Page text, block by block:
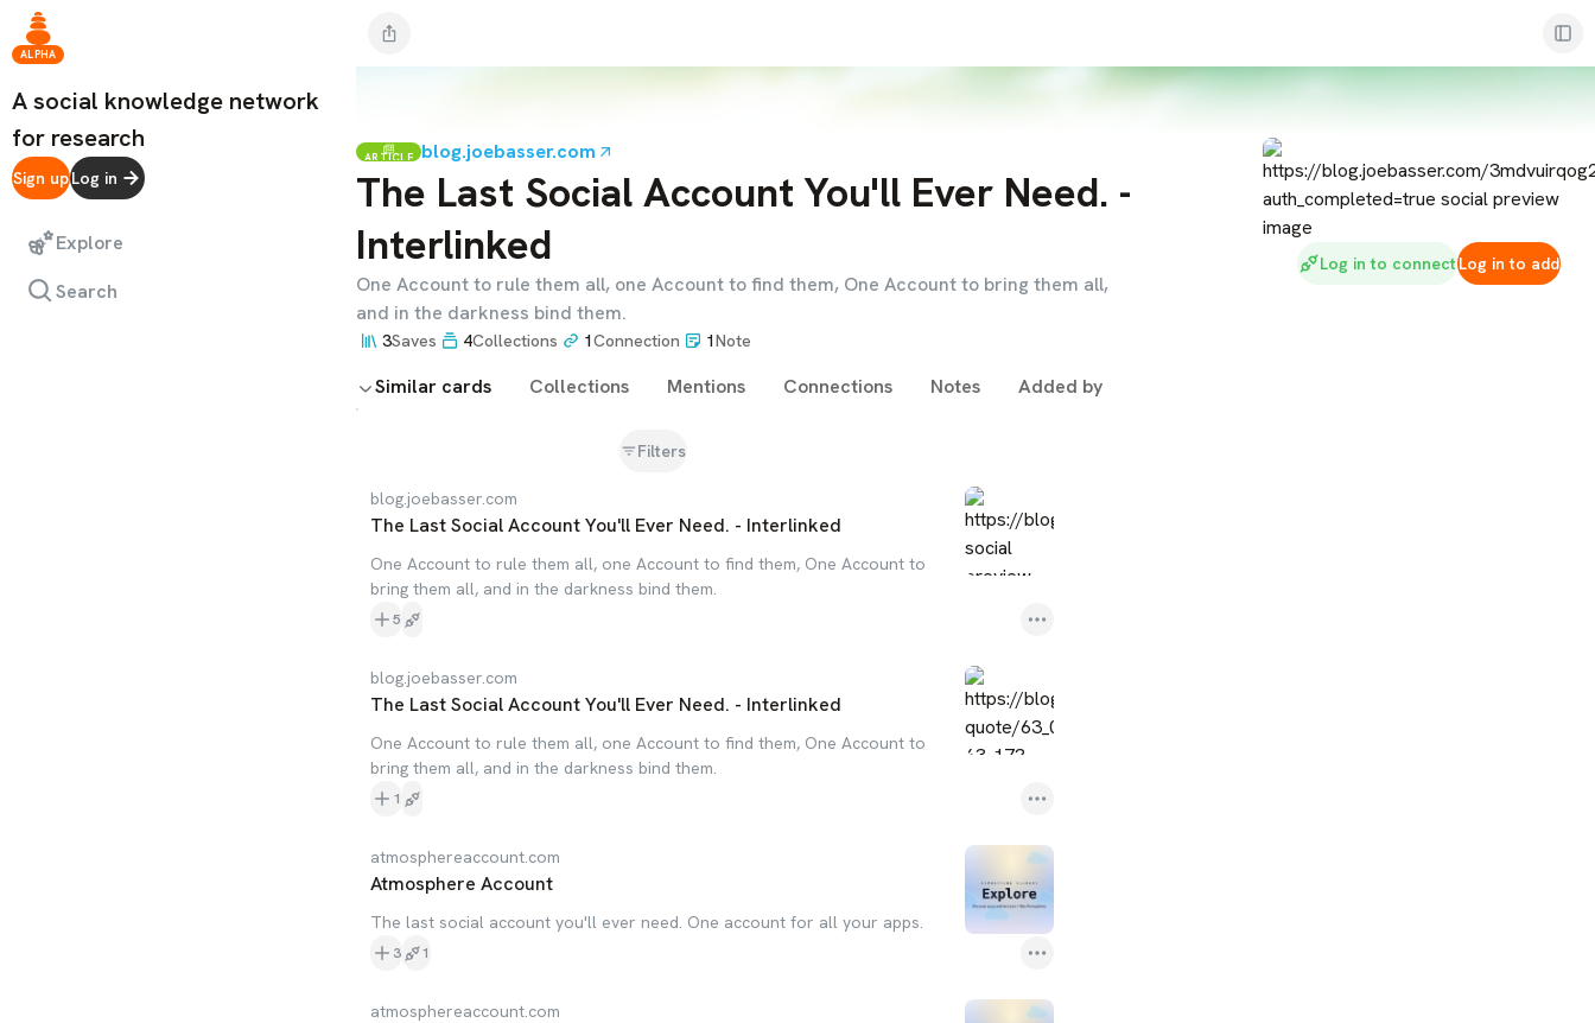
ALPHA
A social knowledge network
for research
Sign upLog in
Explore
Search
ARTICLE blog.joebasser.com
The Last Social Account You'll Ever Need. -
Interlinked
One Account to rule them all, one Account to find them, One Account to bring them all,
and in the darkness bind them.
Log in to connectLog in to add
3Saves 4Collections 1Connection 1Note
Similar cards Collections Mentions Connections Notes Added by
Filters
blog.joebasser.com
The Last Social Account You'll Ever Need. - Interlinked
One Account to rule them all, one Account to find them, One Account to
bring them all, and in the darkness bind them.
5
blog.joebasser.com
The Last Social Account You'll Ever Need. - Interlinked
One Account to rule them all, one Account to find them, One Account to
bring them all, and in the darkness bind them.
1
atmosphereaccount.com
Atmosphere Account
The last social account you'll ever need. One account for all your apps.
3 1
atmosphereaccount.com